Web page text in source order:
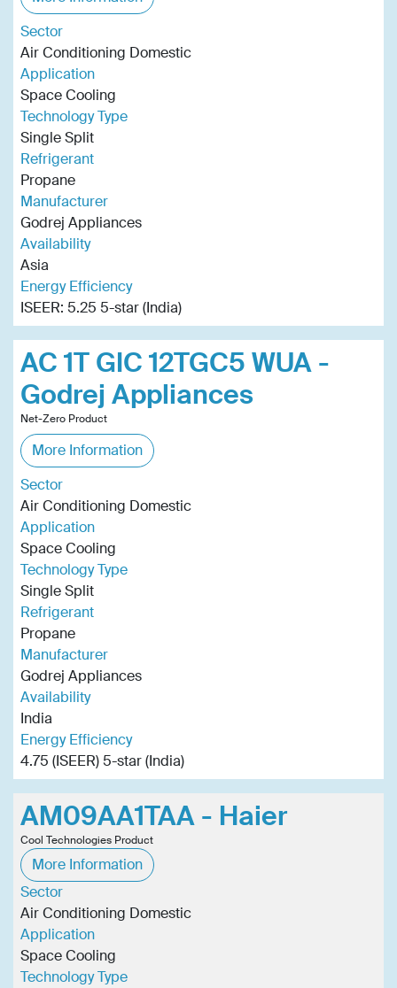
Sector
Air Conditioning Domestic
Application
Space Cooling
Technology Type
Single Split
Refrigerant
Propane
Manufacturer
Godrej Appliances
Availability
Asia
Energy Efficiency
ISEER: 5.25 5-star (India)
AC 1T GIC 12TGC5 WUA -
Godrej Appliances
Net-Zero Product
More Information
Sector
Air Conditioning Domestic
Application
Space Cooling
Technology Type
Single Split
Refrigerant
Propane
Manufacturer
Godrej Appliances
Availability
India
Energy Efficiency
4.75 (ISEER) 5-star (India)
AM09AA1TAA - Haier
Cool Technologies Product
More Information
Sector
Air Conditioning Domestic
Application
Space Cooling
Technology Type